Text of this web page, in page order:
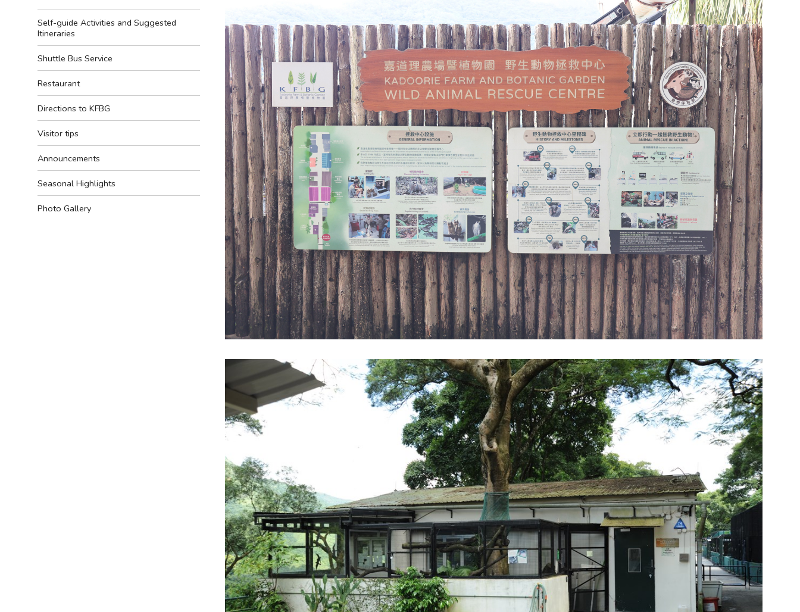
Self-guide Activities and Suggested
Itineraries
Shuttle Bus Service
Restaurant
Directions to KFBG
Visitor tips
Announcements
Seasonal Highlights
Photo Gallery